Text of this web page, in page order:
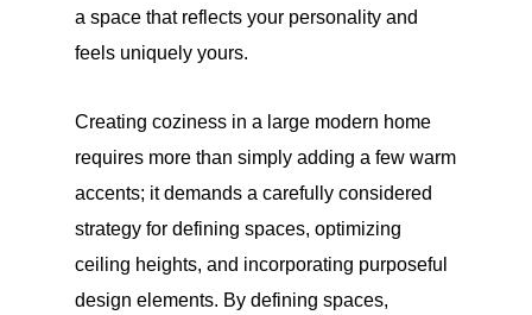
a space that reflects your personality and
feels uniquely yours.
Creating coziness in a large modern home
requires more than simply adding a few warm
accents; it demands a carefully considered
strategy for defining spaces, optimizing
ceiling heights, and incorporating purposeful
design elements. By defining spaces,